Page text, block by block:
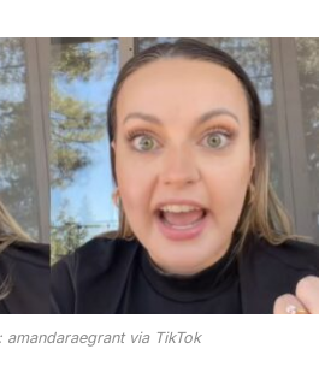
amandaraegrant via TikTok